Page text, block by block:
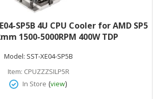
SP5B 4U CPU Cooler for AMD SP5
1500-5000RPM 400W TDP
Model: SST-XE04-SP5B
Item: CPUZZZSILP5R
In Store (view)